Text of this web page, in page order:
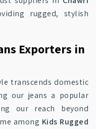
rugged, stylish
Exporters in
transcends domestic
our jeans a popular
our reach beyond
among Kids Rugged